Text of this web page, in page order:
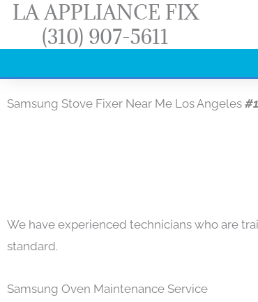
Skip
content
LA APPLIANCE FIX
(310) 907-5611
Samsung Stove Fixer Near Me Los Angeles
We have experienced technicians who are
standard.
Samsung Oven Maintenance Service